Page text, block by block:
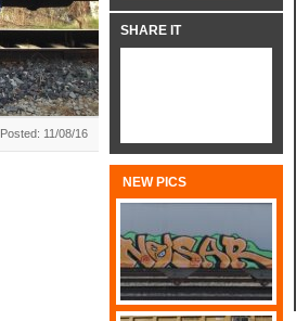
Posted: 11/08/16
SHARE IT
NEW PICS